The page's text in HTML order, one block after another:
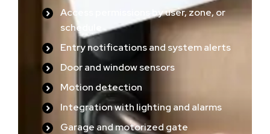
Access permissions by user, zone, or
schedule
Entry notifications and system alerts
Door and window sensors
Motion detection
Integration with lighting and alarms
Garage and motorized gate